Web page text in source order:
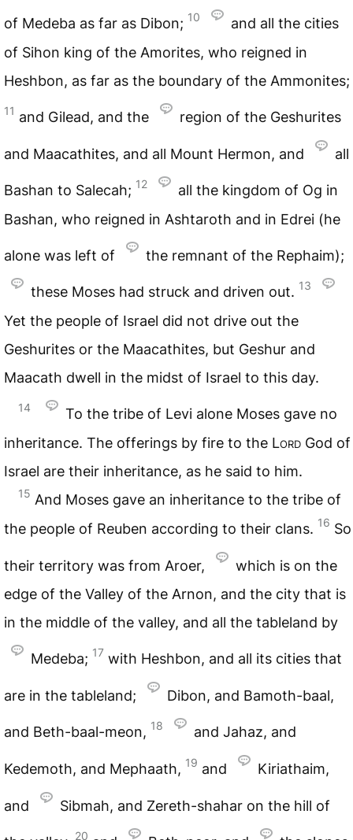
of Medeba as far as Dibon; 10
and all the cities
of Sihon king of the Amorites, who reigned in
Heshbon, as far as the boundary of the Ammonites;
11 and Gilead, and the region of the Geshurites
and Maacathites, and all Mount Hermon, and all
Bashan to Salecah; 12
all the kingdom of Og in
Bashan, who reigned in Ashtaroth and in Edrei (he
alone was left of the remnant of the Rephaim);
these Moses had struck and driven out. 13
Yet the people of Israel did not drive out the
Geshurites or the Maacathites, but Geshur and
Maacath dwell in the midst of Israel to this day.
14
To the tribe of Levi alone Moses gave no
inheritance. The offerings by fire to the Lord God of
Israel are their inheritance, as he said to him.
15 And Moses gave an inheritance to the tribe of
the people of Reuben according to their clans. 16 So
their territory was from Aroer,
which is on the
edge of the Valley of the Arnon, and the city that is
in the middle of the valley, and all the tableland by
Medeba; 17 with Heshbon, and all its cities that
are in the tableland; Dibon, and Bamoth-baal,
and Beth-baal-meon, 18 and Jahaz, and
Kedemoth, and Mephaath, 19 and Kiriathaim,
and Sibmah, and Zereth-shahar on the hill of
20